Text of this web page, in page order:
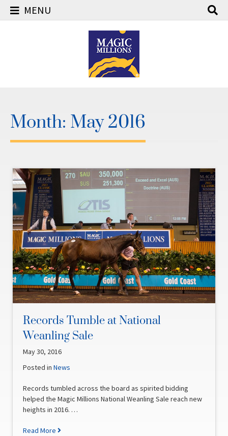
MENU
Month: May 2016
Records Tumble at National
Weanling Sale
May 30, 2016
Posted inNews
Records tumbled across the board as spirited bidding
helped the Magic Millions National Weanling Sale reach new
heights in 2016. …
Read More